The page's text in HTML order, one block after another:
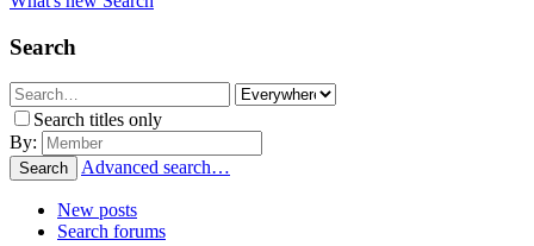
Search
Search titles only
By:
Search Advanced search…
New posts
Search forums